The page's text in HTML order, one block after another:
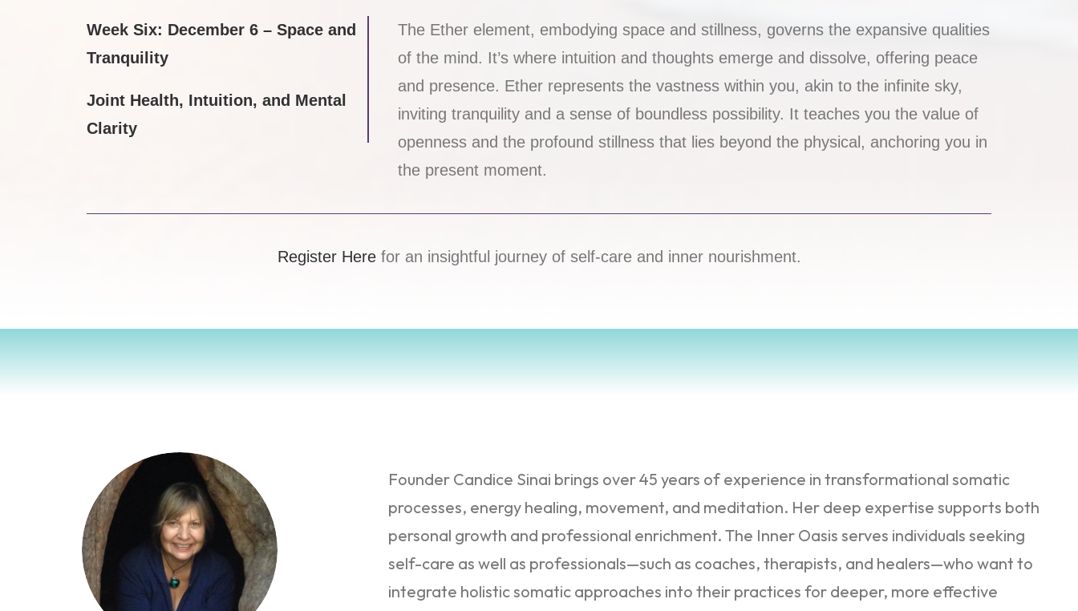
Week Six: December 6 – Space and
Tranquility
Joint Health, Intuition, and Mental
Clarity
The Ether element, embodying space and stillness, governs the expansive qualities
of the mind. It’s where intuition and thoughts emerge and dissolve, offering peace
and presence. Ether represents the vastness within you, akin to the infinite sky,
inviting tranquility and a sense of boundless possibility. It teaches you the value of
openness and the profound stillness that lies beyond the physical, anchoring you in
the present moment.
Register Herefor an insightful journey of self-care and inner nourishment.
Founder Candice Sinai brings over 45 years of experience in transformational somatic
processes, energy healing, movement, and meditation. Her deep expertise supports both
personal growth and professional enrichment. The Inner Oasis serves individuals seeking
self-care as well as professionals—such as coaches, therapists, and healers—who want to
integrate holistic somatic approaches into their practices for deeper, more effective